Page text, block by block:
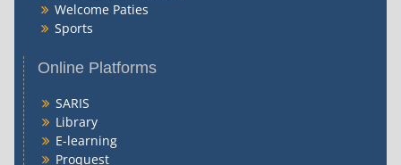
Welcome Paties
Sports
Online Platforms
SARIS
Library
E-learning
Proquest